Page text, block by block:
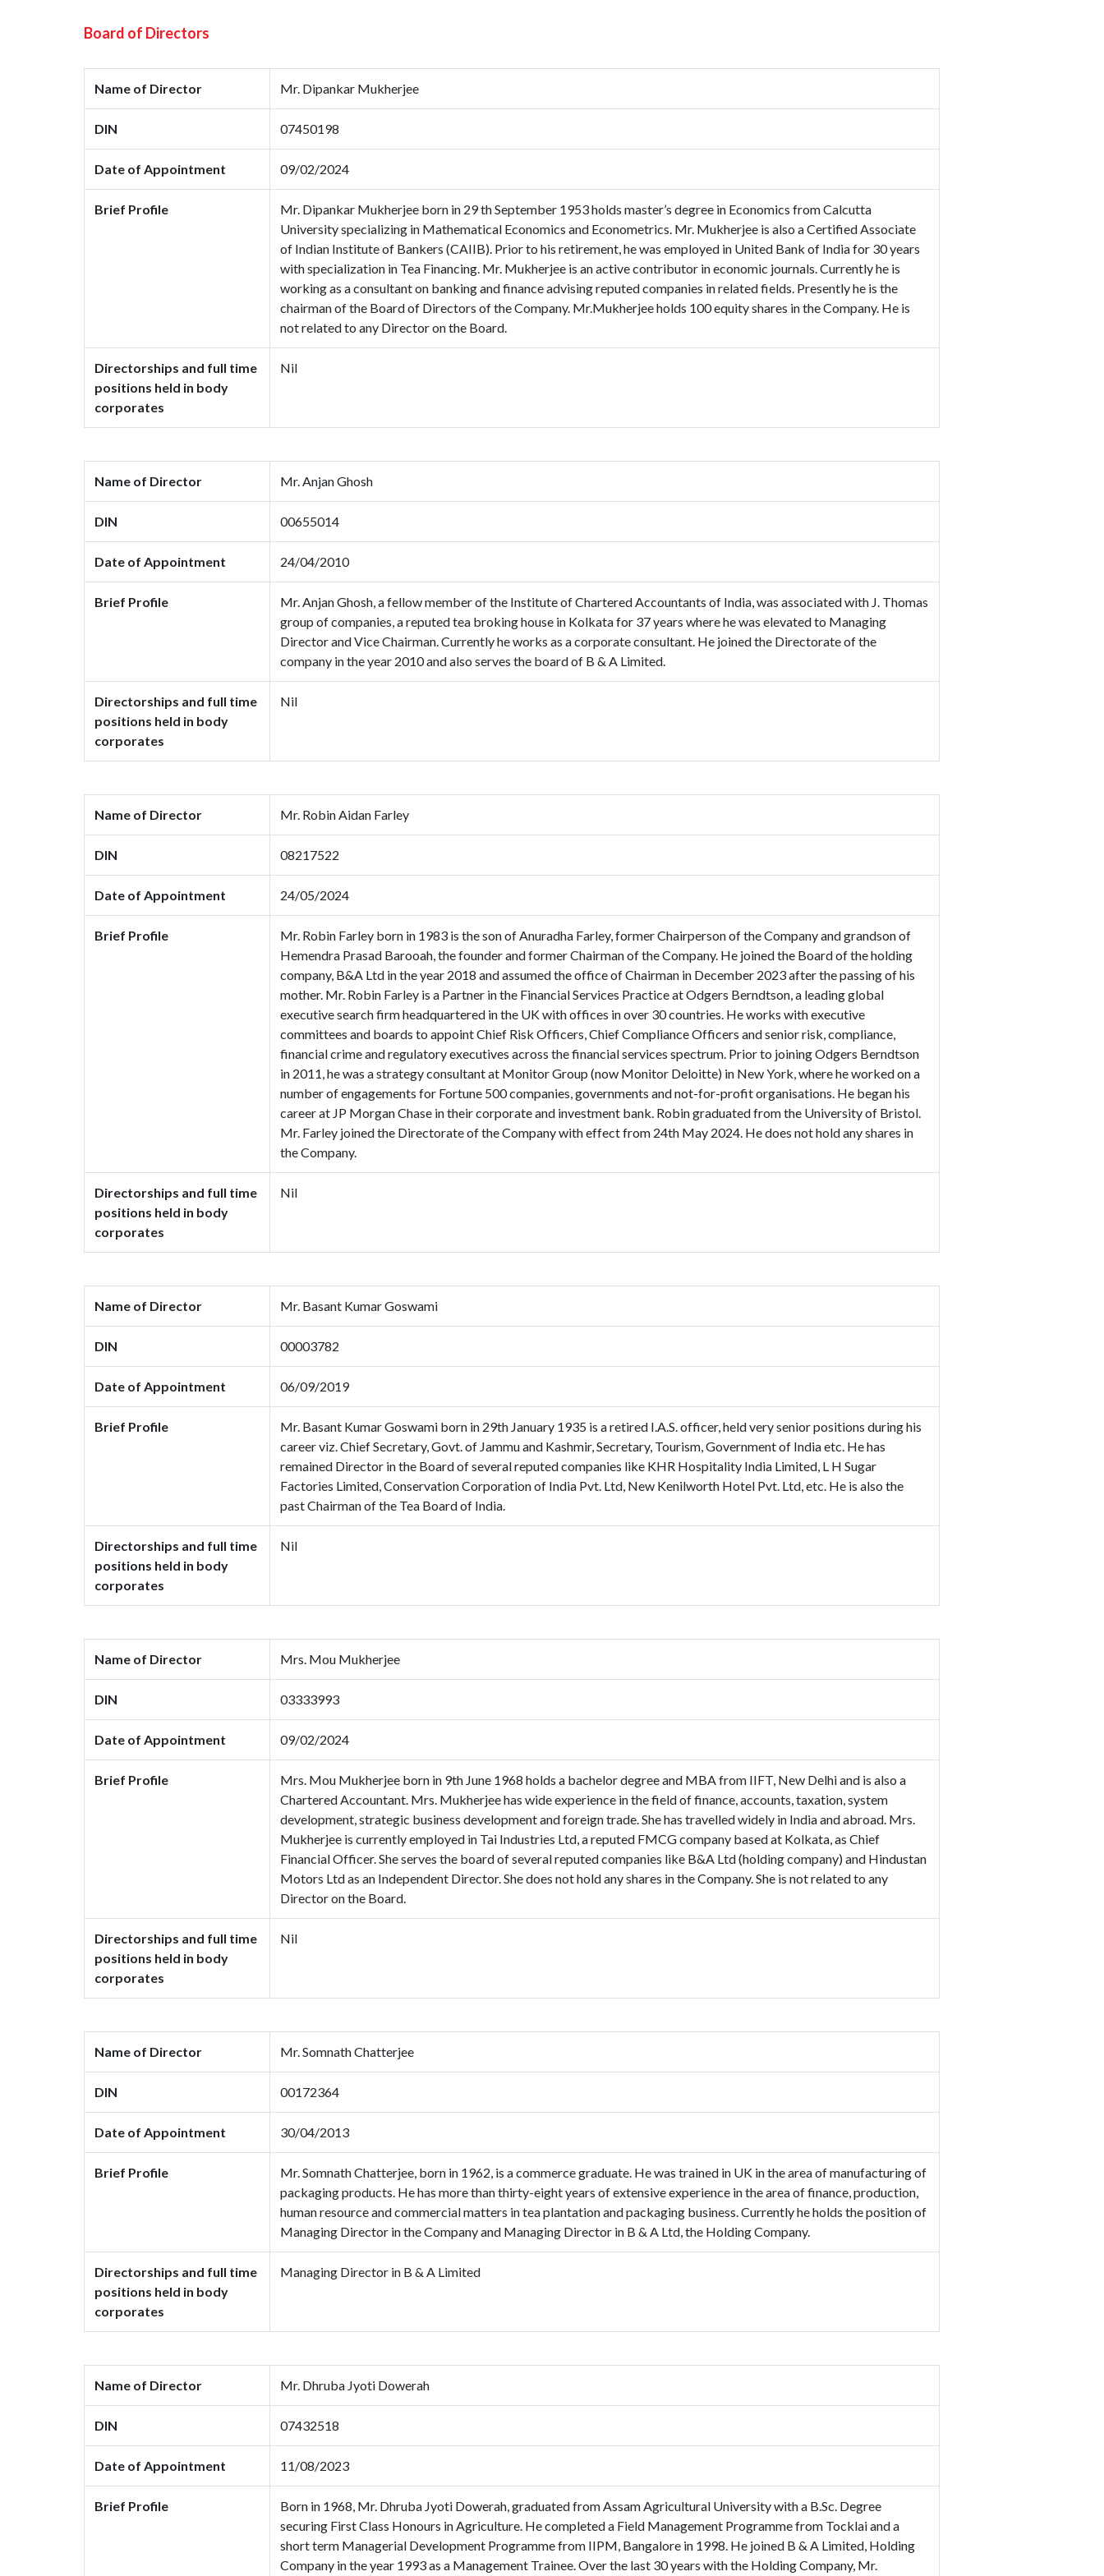
Board of Directors
Name of Director Mr. Dipankar Mukherjee
DIN 07450198
Date of Appointment 09/02/2024
Brief Profile
Mr. Dipankar Mukherjee born in 29 th September 1953 holds master’s degree in Economics from Calcutta
University specializing in Mathematical Economics and Econometrics. Mr. Mukherjee is also a Certified Associate
of Indian Institute of Bankers (CAIIB). Prior to his retirement, he was employed in United Bank of India for 30 years
with specialization in Tea Financing. Mr. Mukherjee is an active contributor in economic journals. Currently he is
working as a consultant on banking and finance advising reputed companies in related fields. Presently he is the
chairman of the Board of Directors of the Company. Mr.Mukherjee holds 100 equity shares in the Company. He is
not related to any Director on the Board.
Directorships and full time
positions held in body
corporates
Nil
Name of Director Mr. Anjan Ghosh
DIN 00655014
Date of Appointment 24/04/2010
Brief Profile
Mr. Anjan Ghosh, a fellow member of the Institute of Chartered Accountants of India, was associated with J. Thomas
group of companies, a reputed tea broking house in Kolkata for 37 years where he was elevated to Managing
Director and Vice Chairman. Currently he works as a corporate consultant. He joined the Directorate of the
company in the year 2010 and also serves the board of B & A Limited.
Directorships and full time
positions held in body
corporates
Nil
Name of Director Mr. Robin Aidan Farley
DIN 08217522
Date of Appointment 24/05/2024
Brief Profile
Mr. Robin Farley born in 1983 is the son of Anuradha Farley, former Chairperson of the Company and grandson of
Hemendra Prasad Barooah, the founder and former Chairman of the Company. He joined the Board of the holding
company, B&A Ltd in the year 2018 and assumed the office of Chairman in December 2023 after the passing of his
mother. Mr. Robin Farley is a Partner in the Financial Services Practice at Odgers Berndtson, a leading global
executive search firm headquartered in the UK with offices in over 30 countries. He works with executive
committees and boards to appoint Chief Risk Officers, Chief Compliance Officers and senior risk, compliance,
financial crime and regulatory executives across the financial services spectrum. Prior to joining Odgers Berndtson
in 2011, he was a strategy consultant at Monitor Group (now Monitor Deloitte) in New York, where he worked on a
number of engagements for Fortune 500 companies, governments and not-for-profit organisations. He began his
career at JP Morgan Chase in their corporate and investment bank. Robin graduated from the University of Bristol.
Mr. Farley joined the Directorate of the Company with effect from 24th May 2024. He does not hold any shares in
the Company.
Directorships and full time
positions held in body
corporates
Nil
Name of Director Mr. Basant Kumar Goswami
DIN 00003782
Date of Appointment 06/09/2019
Brief Profile
Mr. Basant Kumar Goswami born in 29th January 1935 is a retired I.A.S. officer, held very senior positions during his
career viz. Chief Secretary, Govt. of Jammu and Kashmir, Secretary, Tourism, Government of India etc. He has
remained Director in the Board of several reputed companies like KHR Hospitality India Limited, L H Sugar
Factories Limited, Conservation Corporation of India Pvt. Ltd, New Kenilworth Hotel Pvt. Ltd, etc. He is also the
past Chairman of the Tea Board of India.
Directorships and full time
positions held in body
corporates
Nil
Name of Director Mrs. Mou Mukherjee
DIN 03333993
Date of Appointment 09/02/2024
Brief Profile
Mrs. Mou Mukherjee born in 9th June 1968 holds a bachelor degree and MBA from IIFT, New Delhi and is also a
Chartered Accountant. Mrs. Mukherjee has wide experience in the field of finance, accounts, taxation, system
development, strategic business development and foreign trade. She has travelled widely in India and abroad. Mrs.
Mukherjee is currently employed in Tai Industries Ltd, a reputed FMCG company based at Kolkata, as Chief
Financial Officer. She serves the board of several reputed companies like B&A Ltd (holding company) and Hindustan
Motors Ltd as an Independent Director. She does not hold any shares in the Company. She is not related to any
Director on the Board.
Directorships and full time
positions held in body
corporates
Nil
Name of Director Mr. Somnath Chatterjee
DIN 00172364
Date of Appointment 30/04/2013
Brief Profile
Mr. Somnath Chatterjee, born in 1962, is a commerce graduate. He was trained in UK in the area of manufacturing of
packaging products. He has more than thirty-eight years of extensive experience in the area of finance, production,
human resource and commercial matters in tea plantation and packaging business. Currently he holds the position of
Managing Director in the Company and Managing Director in B & A Ltd, the Holding Company.
Directorships and full time
positions held in body
corporates
Managing Director in B & A Limited
Name of Director Mr. Dhruba Jyoti Dowerah
DIN 07432518
Date of Appointment 11/08/2023
Brief Profile
Born in 1968, Mr. Dhruba Jyoti Dowerah, graduated from Assam Agricultural University with a B.Sc. Degree
securing First Class Honours in Agriculture. He completed a Field Management Programme from Tocklai and a
short term Managerial Development Programme from IIPM, Bangalore in 1998. He joined B & A Limited, Holding
Company in the year 1993 as a Management Trainee. Over the last 30 years with the Holding Company, Mr.